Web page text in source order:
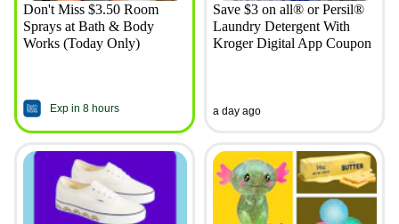
Don't Miss $3.50 Room
Sprays at Bath & Body
Works (Today Only)
Exp in 8 hours
Save $3 on all® or Persil®
Laundry Detergent With
Kroger Digital App Coupon
a day ago